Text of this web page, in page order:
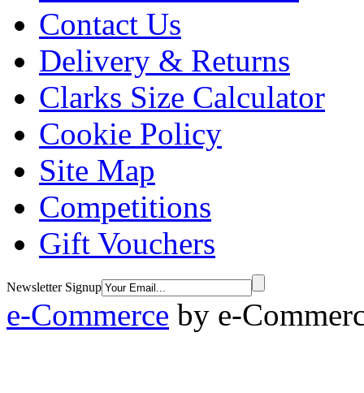
Contact Us
Delivery & Returns
Clarks Size Calculator
Cookie Policy
Site Map
Competitions
Gift Vouchers
Newsletter Signup
e-Commerce by e-